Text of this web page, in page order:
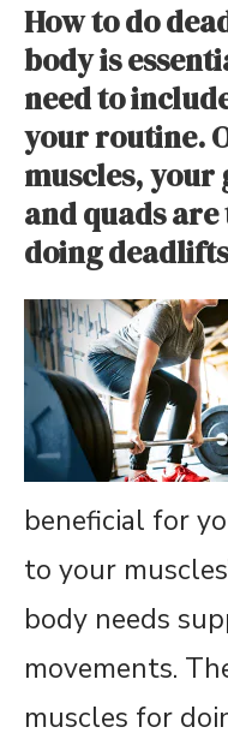
How to do
body is
need to
your routine.
muscles, your
and quads
doing
beneficial for
to your
body needs
movements.
muscles for